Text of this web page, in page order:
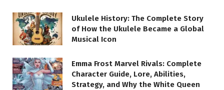
Ukulele History: The Complete Story
of How the Ukulele Became a Global
Musical Icon
Emma Frost Marvel Rivals: Complete
Character Guide, Lore, Abilities,
Strategy, and Why the White Queen